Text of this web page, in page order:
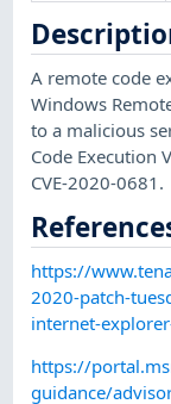
A remote code
Windows
to a malicious
Code Execution
CVE-2020-0681.
https://
2020-patch-
internet-
https://
guidance/